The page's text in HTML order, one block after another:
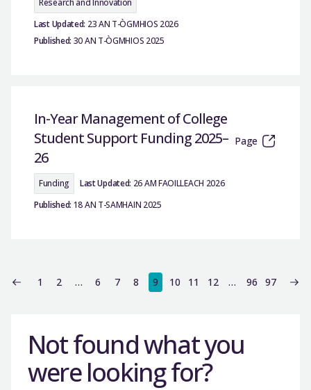
Research and Innovation
Last Updated: 23 AN T-ÒGMHIOS 2026
Published: 30 AN T-ÒGMHIOS 2025
In-Year Management of College
Student Support Funding 2025–
26
Page
Funding Last Updated: 26 AM FAOILLEACH 2026
Published: 18 AN T-SAMHAIN 2025
1 2 … 6 7 8 9 10 11 12 … 96 97
Not found what you
were looking for?